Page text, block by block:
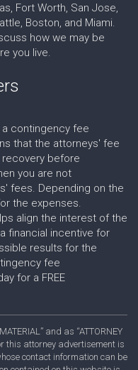
Fort Worth, San Jose,
Boston, and Miami.
how we may be
you live.
contingency fee
that the attorneys' fee
before
you are not
fees. Depending on the
the expenses.
align the interest of the
financial incentive for
results for the
fee
for a FREE
and as “ATTORNEY
this attorney advertisement is
contact information can be